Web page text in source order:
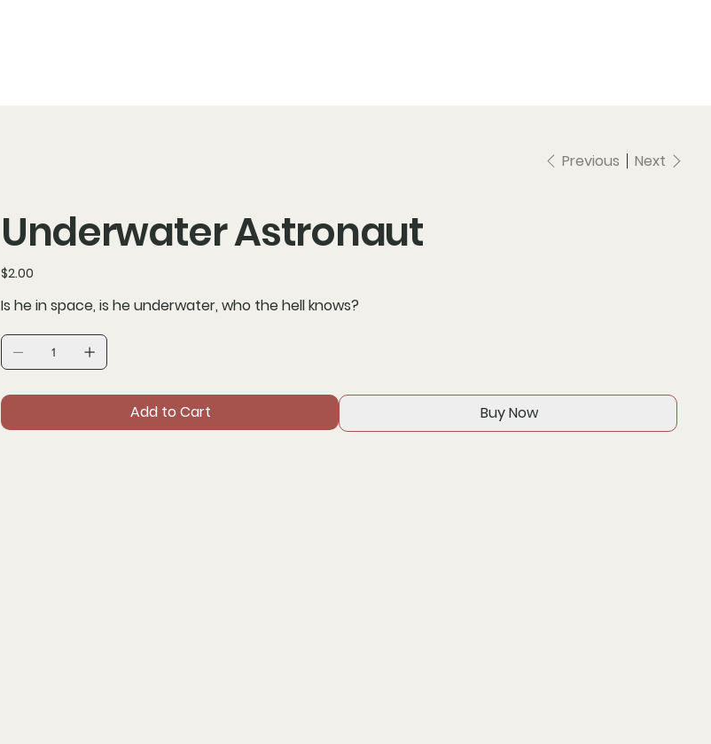
Previous Next
Underwater Astronaut
Price
$2.00
Is he in space, is he underwater, who the hell knows?
Add to Cart Buy Now